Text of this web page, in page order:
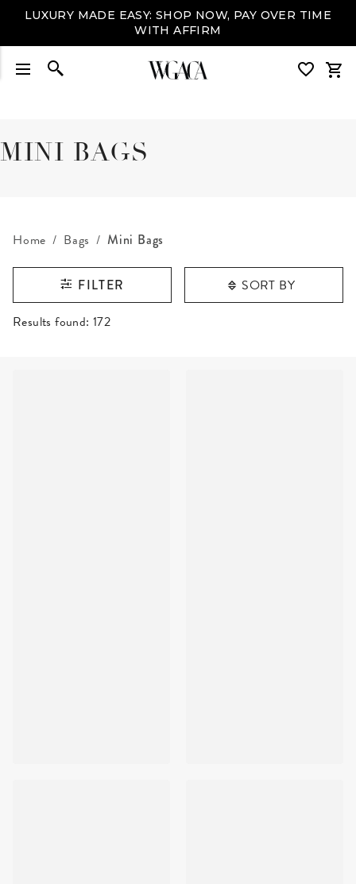
LUXURY MADE EASY: SHOP NOW, PAY OVER TIME
WITH AFFIRM
MINI BAGS
Home Bags Mini Bags
FILTER SORT BY
RESULTS FOUND
Results found: 172